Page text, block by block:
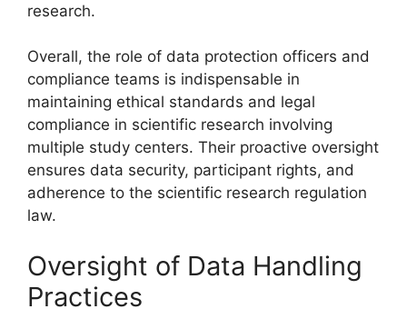
research.
Overall, the role of data protection officers and
compliance teams is indispensable in
maintaining ethical standards and legal
compliance in scientific research involving
multiple study centers. Their proactive oversight
ensures data security, participant rights, and
adherence to the scientific research regulation
law.
Oversight of Data Handling
Practices